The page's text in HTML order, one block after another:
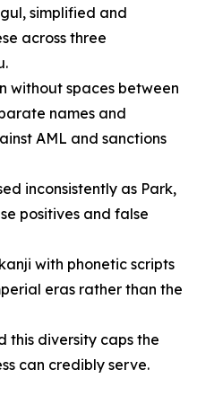
simplified and
across three
without spaces between
names and
AML and sanctions
inconsistently as Park,
positives and false
with phonetic scripts
eras rather than the
this diversity caps the
can credibly serve.